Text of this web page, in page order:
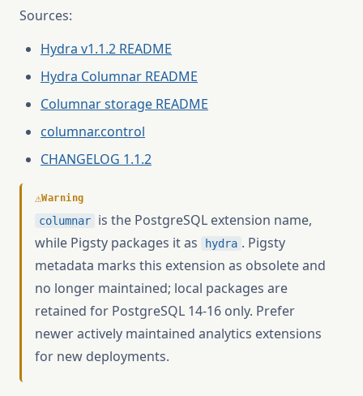
Sources:
Hydra v1.1.2 README
Hydra Columnar README
Columnar storage README
columnar.control
CHANGELOG 1.1.2
⚠Warning
columnar
is the PostgreSQL extension name,
while Pigsty packages it as
hydra . Pigsty
metadata marks this extension as obsolete and
no longer maintained; local packages are
retained for PostgreSQL 14-16 only. Prefer
newer actively maintained analytics extensions
for new deployments.